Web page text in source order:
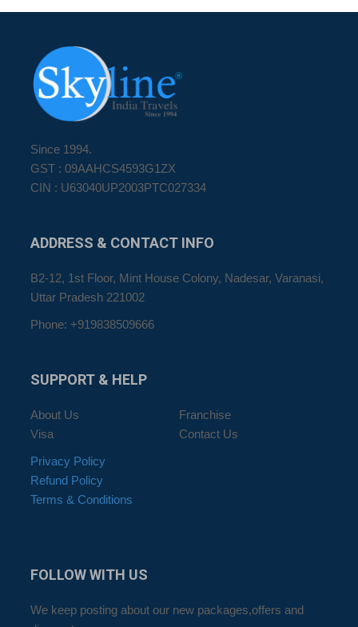
Since 1994.
GST : 09AAHCS4593G1ZX
CIN : U63040UP2003PTC027334
ADDRESS & CONTACT INFO
B2-12, 1st Floor, Mint House Colony, Nadesar, Varanasi,
Uttar Pradesh 221002
Phone: +919838509666
SUPPORT& HELP
About Us
Franchise
Visa
Contact Us
Privacy Policy
Refund Policy
Terms & Conditions
FOLLOWWITH US
We keep posting about our new packages,offers and